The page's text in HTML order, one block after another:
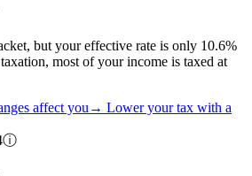
but your effective rate is only 10.6%
most of your income is taxed at
affect you → Lower your tax with a
ⓘ